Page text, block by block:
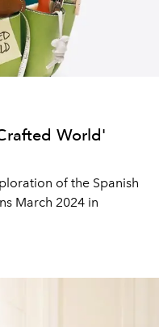
World'
of the Spanish
March 2024 in